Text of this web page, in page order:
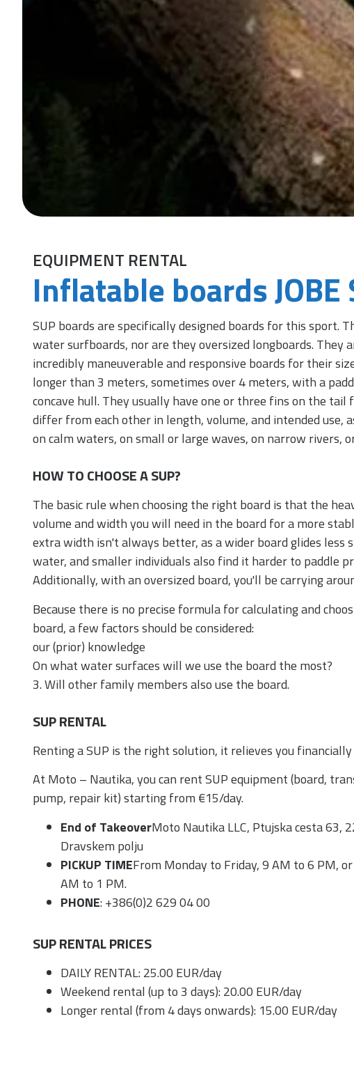
EQUIPMENT RENTAL
Inflatable boards JOBE
SUP boards are specifically designed boards for this sport.
water surfboards, nor are they oversized longboards. They
incredibly maneuverable and responsive boards for their
longer than 3 meters, sometimes over 4 meters, with a
concave hull. They usually have one or three fins on the tail
differ from each other in length, volume, and intended use,
on calm waters, on small or large waves, on narrow rivers,
HOW TO CHOOSE A SUP?
The basic rule when choosing the right board is that the
volume and width you will need in the board for a more
extra width isn't always better, as a wider board glides less
water, and smaller individuals also find it harder to paddle
Additionally, with an oversized board, you'll be carrying
Because there is no precise formula for calculating and
board, a few factors should be considered:
our (prior) knowledge
On what water surfaces will we use the board the most?
3. Will other family members also use the board.
SUP RENTAL
Renting a SUP is the right solution, it relieves you
At Moto – Nautika, you can rent SUP equipment (board,
pump, repair kit) starting from €15/day.
End of TakeoverMoto Nautika LLC, Ptujska cesta 63,
Dravskem polju
PICKUP TIMEFrom Monday to Friday, 9 AM to 6 PM,
AM to 1 PM.
PHONE: +386(0)2 629 04 00
SUP RENTAL PRICES
DAILY RENTAL: 25.00 EUR/day
Weekend rental (up to 3 days): 20.00 EUR/day
Longer rental (from 4 days onwards): 15.00 EUR/day